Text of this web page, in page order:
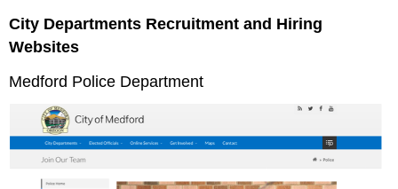
City Departments Recruitment and Hiring
Websites
Medford Police Department